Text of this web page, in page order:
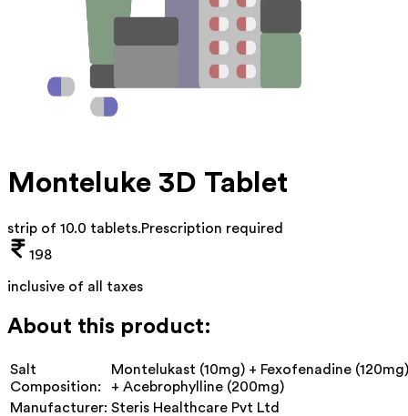
Monteluke 3D Tablet
strip of 10.0 tablets.Prescription required
198
inclusive of all taxes
About this product:
Salt
Composition:
Montelukast (10mg) + Fexofenadine (120mg)
+ Acebrophylline (200mg)
Manufacturer: Steris Healthcare Pvt Ltd